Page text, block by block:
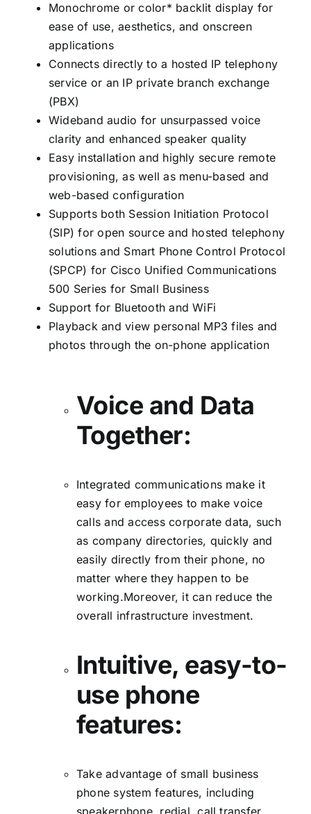
Monochrome or color* backlit display for
ease of use, aesthetics, and onscreen
applications
Connects directly to a hosted IP telephony
service or an IP private branch exchange
(PBX)
Wideband audio for unsurpassed voice
clarity and enhanced speaker quality
Easy installation and highly secure remote
provisioning, as well as menu-based and
web-based configuration
Supports both Session Initiation Protocol
(SIP) for open source and hosted telephony
solutions and Smart Phone Control Protocol
(SPCP) for Cisco Unified Communications
500 Series for Small Business
Support for Bluetooth and WiFi
Playback and view personal MP3 files and
photos through the on-phone application
Voice and Data
Together:
Integrated communications make it
easy for employees to make voice
calls and access corporate data, such
as company directories, quickly and
easily directly from their phone, no
matter where they happen to be
working.Moreover, it can reduce the
overall infrastructure investment.
Intuitive, easy-to-
use phone
features:
Take advantage of small business
phone system features, including